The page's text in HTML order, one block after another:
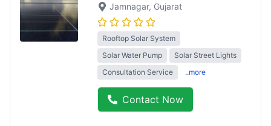
Jamnagar, Gujarat
Rooftop Solar System
Solar Water Pump
Solar Street Lights
Consultation Service
..more
Contact Now